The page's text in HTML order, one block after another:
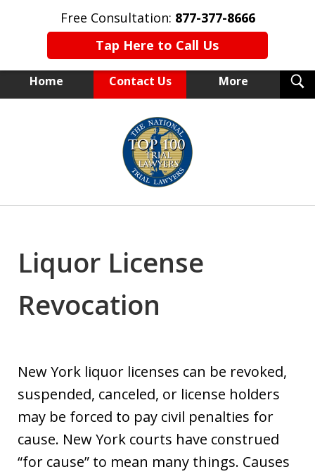
Free Consultation: 877-377-8666
Tap Here to Call Us
Home Contact Us More
NEW YORK TRIAL ATTORNEYS
Liquor License
Revocation
New York liquor licenses can be revoked,
suspended, canceled, or license holders
may be forced to pay civil penalties for
cause. New York courts have construed
“for cause” to mean many things. Causes